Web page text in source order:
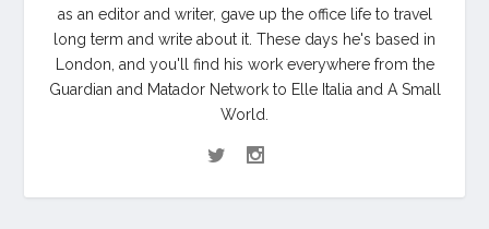
as an editor and writer, gave up the office life to travel
long term and write about it. These days he's based in
London, and you'll find his work everywhere from the
Guardian and Matador Network to Elle Italia and A Small
World.